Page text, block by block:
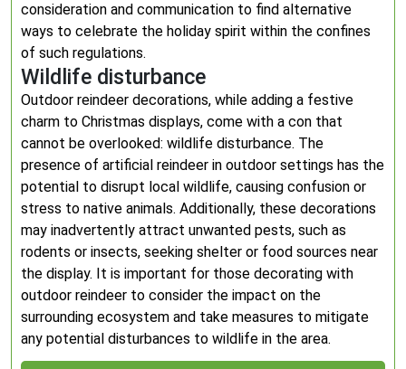
consideration and communication to find alternative
ways to celebrate the holiday spirit within the confines
of such regulations.
Wildlife disturbance
Outdoor reindeer decorations, while adding a festive
charm to Christmas displays, come with a con that
cannot be overlooked: wildlife disturbance. The
presence of artificial reindeer in outdoor settings has the
potential to disrupt local wildlife, causing confusion or
stress to native animals. Additionally, these decorations
may inadvertently attract unwanted pests, such as
rodents or insects, seeking shelter or food sources near
the display. It is important for those decorating with
outdoor reindeer to consider the impact on the
surrounding ecosystem and take measures to mitigate
any potential disturbances to wildlife in the area.